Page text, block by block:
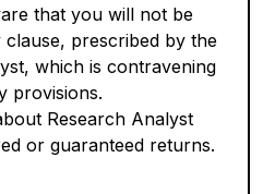
that you will not be
prescribed by the
which is contravening
provisions.
Research Analyst
or guaranteed returns.